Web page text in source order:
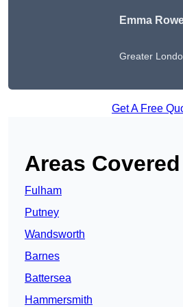
Emma
Greater
Get A Free
Areas Covered
Fulham
Putney
Wandsworth
Barnes
Battersea
Hammersmith